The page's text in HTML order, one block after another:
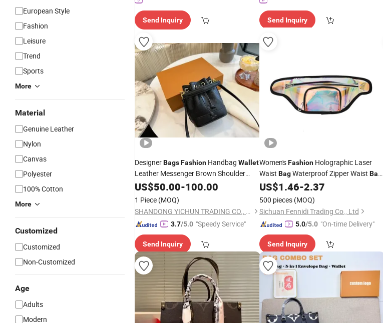
European Style
Fashion
Leisure
Trend
Sports
More
Material
Genuine Leather
Nylon
Canvas
Polyester
100% Cotton
More
Customized
Customized
Non-Customized
Age
Adults
Modern
Send Inquiry Send Inquiry
DesignerBagsFashion Handbag Wallet
Leather Messenger Brown Shoulder
Women Shopping Bags
US$50.00-100.00
1 Piece (MOQ)
SHANDONG YICHUN TRADING CO., LTD.
3.7/5.0 "Speedy Service"
Send Inquiry
Women'sFashionHolographic Laser
Waist BagWaterproof Zipper Waist Bag
Beach Travel Wallet
US$1.46-2.37
500 pieces (MOQ)
Sichuan Fennidi Trading Co., Ltd
5.0/5.0 "On-time Delivery"
Send Inquiry